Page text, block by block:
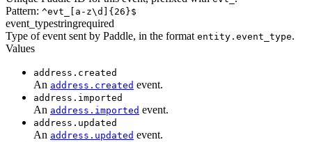
Pattern: ^evt_[a-z\d]{26}$
event_typestringrequired
Type of event sent by Paddle, in the format entity.event_type.
Values
address.created
An address.created event.
address.imported
An address.imported event.
address.updated
An address.updated event.